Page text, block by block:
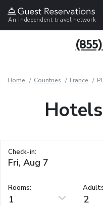
An independent travel network
Home Countries France
Check-in:
Rooms:
1 2